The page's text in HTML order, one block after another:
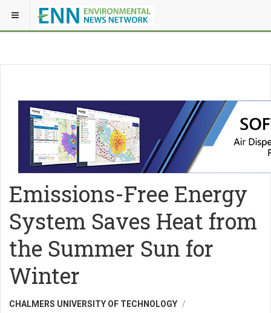
Emissions-Free Energy
System Saves Heat from
the Summer Sun for
Winter
CHALMERS UNIVERSITY OF TECHNOLOGY